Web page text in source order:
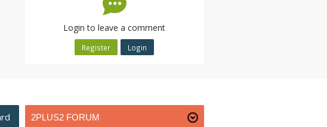
Login to leave a comment
Register Login